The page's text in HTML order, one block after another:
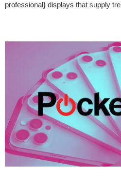
professional} displays that supply